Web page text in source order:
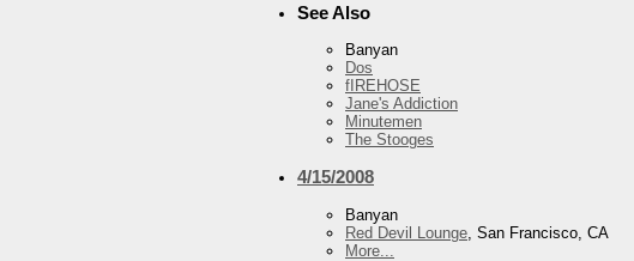
See Also
Banyan
Dos
fIREHOSE
Jane's Addiction
Minutemen
The Stooges
4/15/2008
Banyan
Red Devil Lounge , San Francisco, CA
More...